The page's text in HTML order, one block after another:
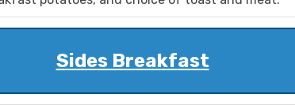
Sides Breakfast